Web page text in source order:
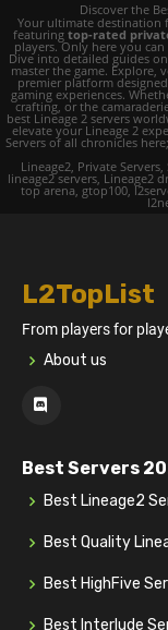
Discover the
Your ultimate destination
featuring top-rated
players. Only here you
Dive into detailed guides
master the game.
premier platform
gaming experiences.
crafting, or the
best Lineage 2 servers
elevate your Lineage 2
Servers of all chronicles
Lineage2, Private
lineage2 servers, Lineage2
top arena, gtop100,
L2TopList
From players for
About us
Best Servers
Best Lineage2
Best Quality
Best HighFive
Best Interlude